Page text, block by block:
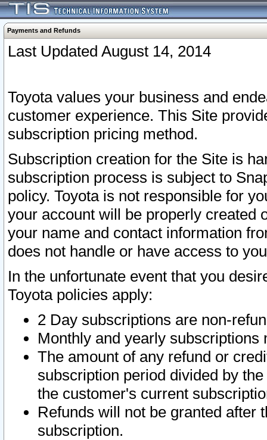
Payments and Refunds
Last Updated August 14, 2014
Toyota values your business and
customer experience. This Site
subscription pricing method.
Subscription creation for the Site is
subscription process is subject to
policy. Toyota is not responsible for
your account will be properly created
your name and contact information
does not handle or have access to
In the unfortunate event that you
Toyota policies apply:
2 Day subscriptions are non-
Monthly and yearly subscriptions
The amount of any refund or
subscription period divided by
the customer's current
Refunds will not be granted after
subscription.